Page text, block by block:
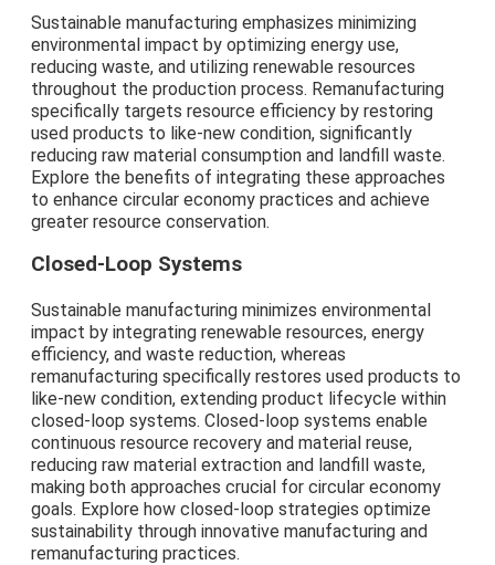
Sustainable manufacturing emphasizes minimizing
environmental impact by optimizing energy use,
reducing waste, and utilizing renewable resources
throughout the production process. Remanufacturing
specifically targets resource efficiency by restoring
used products to like-new condition, significantly
reducing raw material consumption and landfill waste.
Explore the benefits of integrating these approaches
to enhance circular economy practices and achieve
greater resource conservation.
Closed-Loop Systems
Sustainable manufacturing minimizes environmental
impact by integrating renewable resources, energy
efficiency, and waste reduction, whereas
remanufacturing specifically restores used products to
like-new condition, extending product lifecycle within
closed-loop systems. Closed-loop systems enable
continuous resource recovery and material reuse,
reducing raw material extraction and landfill waste,
making both approaches crucial for circular economy
goals. Explore how closed-loop strategies optimize
sustainability through innovative manufacturing and
remanufacturing practices.